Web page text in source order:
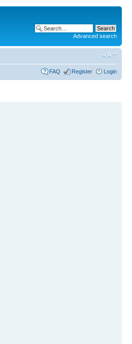
Advanced search
FAQ Register Login